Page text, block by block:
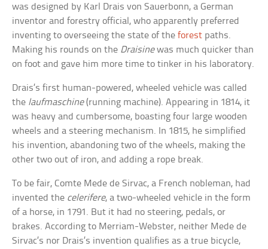
was designed by Karl Drais von Sauerbonn, a German
inventor and forestry official, who apparently preferred
inventing to overseeing the state of theforest paths.
Making his rounds on the Draisinewas much quicker than
on foot and gave him more time to tinker in his laboratory.
Drais’s first human-powered, wheeled vehicle was called
the laufmaschine(running machine). Appearing in 1814, it
was heavy and cumbersome, boasting four large wooden
wheels and a steering mechanism. In 1815, he simplified
his invention, abandoning two of the wheels, making the
other two out of iron, and adding a rope break.
To be fair, Comte Mede de Sirvac, a French nobleman, had
invented the celerifere, a two-wheeled vehicle in the form
of a horse, in 1791. But it had no steering, pedals, or
brakes. According to Merriam-Webster, neither Mede de
Sirvac’s nor Drais’s invention qualifies as a true bicycle,